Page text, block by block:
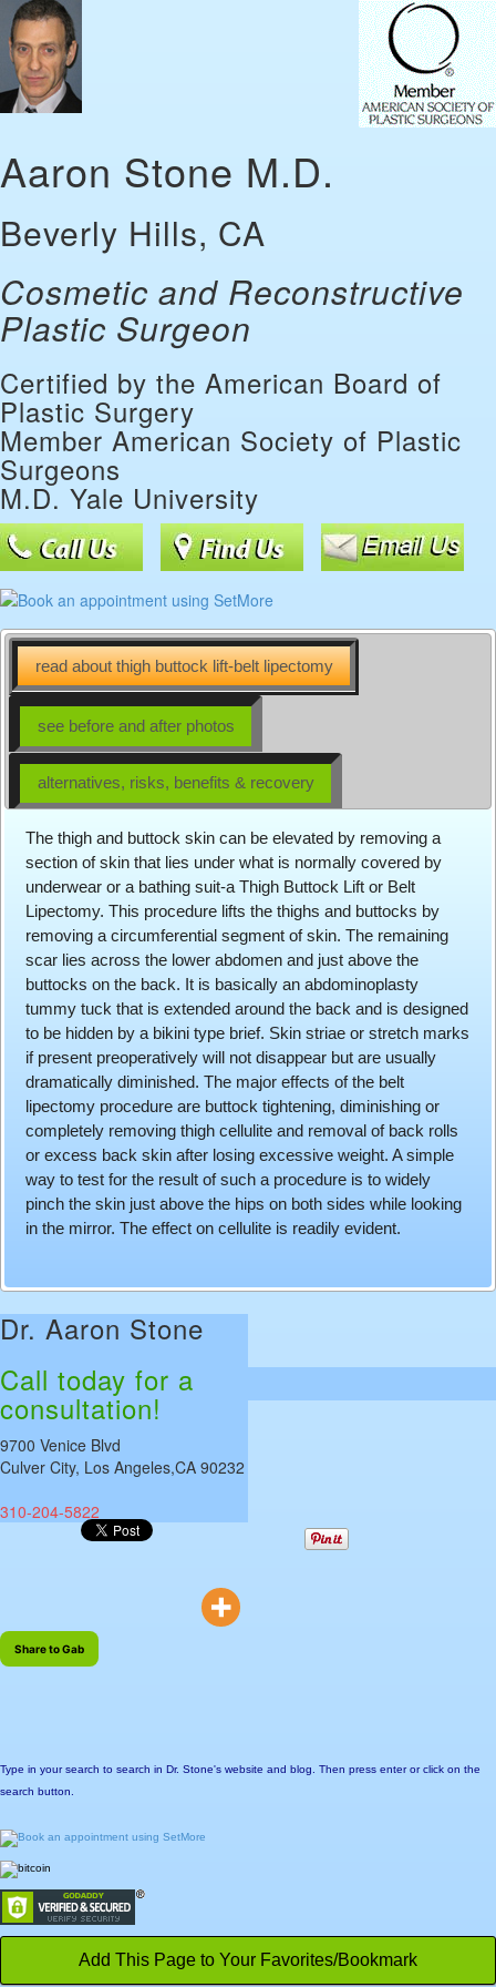
Aaron Stone M.D.
Beverly Hills, CA
Cosmetic and Reconstructive
Plastic Surgeon
Certified by the American Board of
Plastic Surgery
Member American Society of Plastic
Surgeons
M.D. Yale University
read about thigh buttock lift-belt lipectomy
see before and after photos
alternatives, risks, benefits & recovery
The thigh and buttock skin can be elevated by removing a
section of skin that lies under what is normally covered by
underwear or a bathing suit-a Thigh Buttock Lift or Belt
Lipectomy. This procedure lifts the thighs and buttocks by
removing a circumferential segment of skin. The remaining
scar lies across the lower abdomen and just above the
buttocks on the back. It is basically an abdominoplasty
tummy tuck that is extended around the back and is designed
to be hidden by a bikini type brief. Skin striae or stretch marks
if present preoperatively will not disappear but are usually
dramatically diminished. The major effects of the belt
lipectomy procedure are buttock tightening, diminishing or
completely removing thigh cellulite and removal of back rolls
or excess back skin after losing excessive weight. A simple
way to test for the result of such a procedure is to widely
pinch the skin just above the hips on both sides while looking
in the mirror. The effect on cellulite is readily evident.
Dr. Aaron Stone
Call today for a
consultation!
9700 Venice Blvd
Culver City, Los Angeles,CA 90232
310-204-5822
Share to Gab
Type in your search to search in Dr. Stone's website and blog. Then press enter or click on the
search button.
Add This Page to Your Favorites/Bookmark